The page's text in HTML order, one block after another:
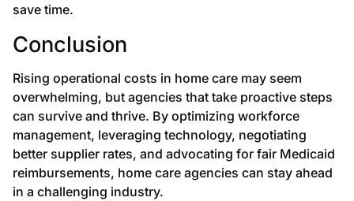
save time.
Conclusion
Rising operational costs in home care may seem
overwhelming, but agencies that take proactive steps
can survive and thrive. By optimizing workforce
management, leveraging technology, negotiating
better supplier rates, and advocating for fair Medicaid
reimbursements, home care agencies can stay ahead
in a challenging industry.